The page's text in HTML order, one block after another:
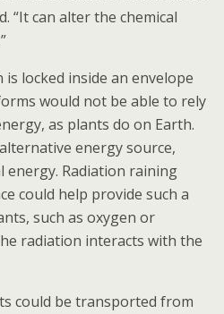
“It can alter the chemical
is locked inside an envelope
would not be able to rely
as plants do on Earth.
energy source,
energy. Radiation raining
could help provide such a
such as oxygen or
radiation interacts with the
could be transported from